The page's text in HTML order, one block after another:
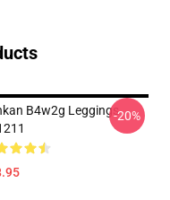
B4w2g Leggings-20%